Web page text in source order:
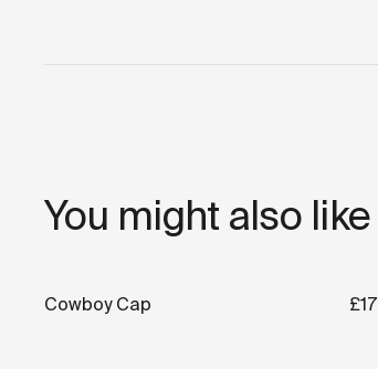
You might also like
Cowboy Cap £17